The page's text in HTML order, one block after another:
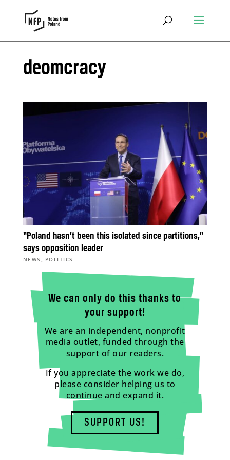
deomcracy
“Poland hasn’t been this isolated since partitions,”
says opposition leader
NEWS , POLITICS
We can only do this thanks to
your support!
We are an independent, nonprofit
media outlet, funded through the
support of our readers.
If you appreciate the work we do,
please consider helping us to
continue and expand it.
SUPPORT US!